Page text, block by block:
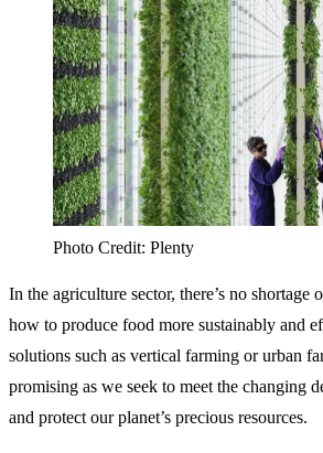
Photo Credit: Plenty
In the agriculture sector, there’s no
how to produce food more sustainably and
solutions such as vertical farming or urban
promising as we seek to meet the changing
and protect our planet’s precious resources.